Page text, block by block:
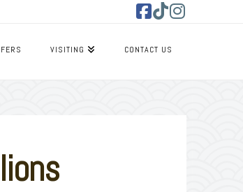
VISITING CONTACT US